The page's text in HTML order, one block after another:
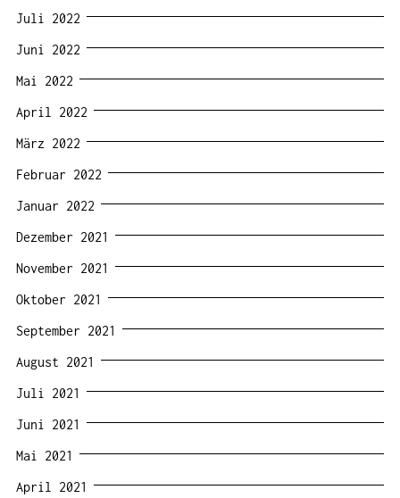
Juli 2022
Juni 2022
Mai 2022
April 2022
März 2022
Februar 2022
Januar 2022
Dezember 2021
November 2021
Oktober 2021
September 2021
August 2021
Juli 2021
Juni 2021
Mai 2021
April 2021